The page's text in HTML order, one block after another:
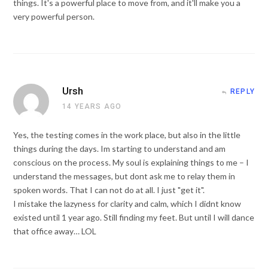
things. It's a powerful place to move from, and it'll make you a
very powerful person.
Ursh
14 YEARS AGO
REPLY
Yes, the testing comes in the work place, but also in the little
things during the days. Im starting to understand and am
conscious on the process. My soul is explaining things to me – I
understand the messages, but dont ask me to relay them in
spoken words. That I can not do at all. I just "get it".
I mistake the lazyness for clarity and calm, which I didnt know
existed until 1 year ago. Still finding my feet. But until I will dance
that office away… LOL